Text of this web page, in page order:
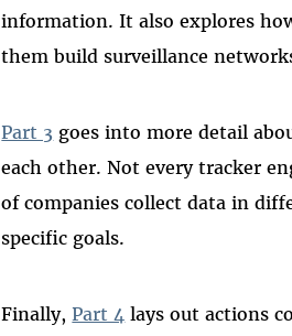
information. It also explores
them build surveillance
Part 3 goes into more detail
each other. Not every tracker
of companies collect data in
specific goals.
Finally,Part 4 lays out actions